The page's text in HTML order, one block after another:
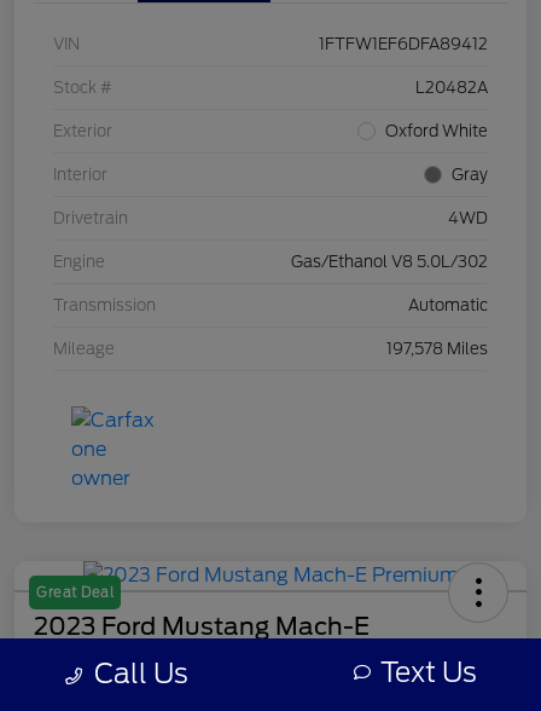
VIN 1FTFW1EF6DFA89412
Stock # L20482A
Exterior Oxford White
Interior Gray
Drivetrain 4WD
Engine Gas/Ethanol V8 5.0L/302
Transmission Automatic
Mileage 197,578 Miles
Great Deal
2023 Ford Mustang Mach-E
Call Us Text Us